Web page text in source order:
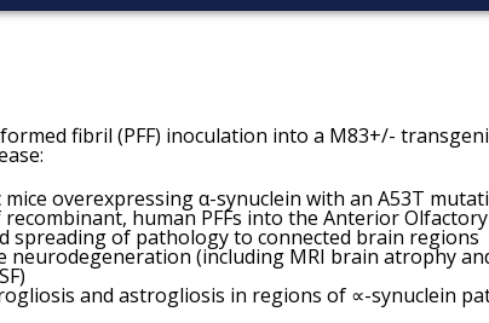
Alzheimer's Disease Models Overview
& Sensory Function
CMAP &
Imaging
Resonance Imaging (MRI)
Emission Tomography (PET)
Tomography (CT)
Spatial Biology
Amyloid Plaques
Microglia
Neuromuscular
fibril (PFF) inoculation into a M83+/-
overexpressing α-synuclein with an A53T
human PFFs into the Anterior
spreading of pathology to connected brain regions
neurodegeneration (including MRI brain atrophy
and astrogliosis in regions of ∝-synuclein